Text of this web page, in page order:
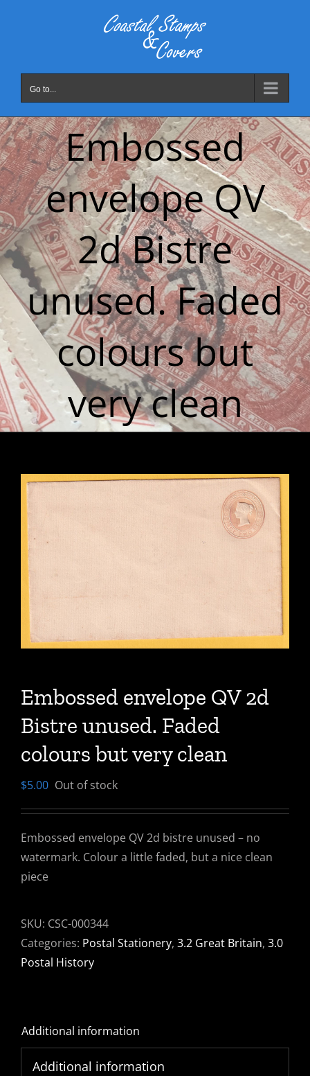
Go to...
Embossed
envelope QV
2d Bistre
unused. Faded
colours but
very clean
Embossed envelope QV 2d
Bistre unused. Faded
colours but very clean
$5.00 Out of stock
Embossed envelope QV 2d bistre unused – no
watermark. Colour a little faded, but a nice clean
piece
SKU: CSC-000344
Categories: Postal Stationery, 3.2 Great Britain, 3.0
Postal History
Additional information
Additional information